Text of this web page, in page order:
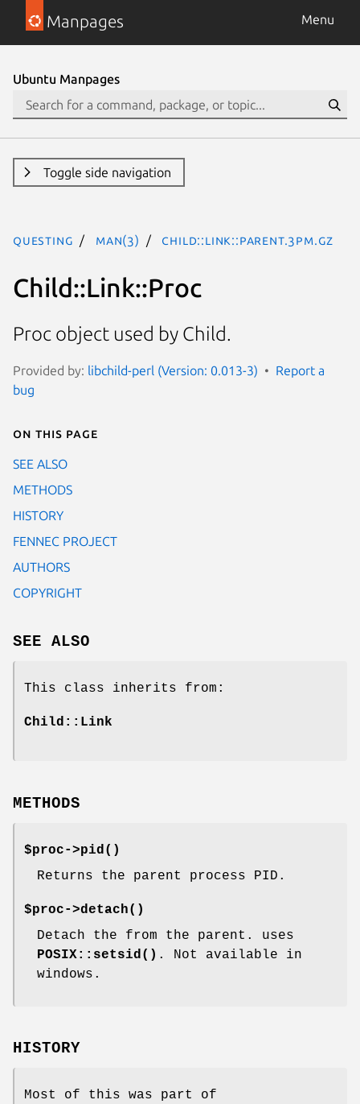
Manpages Menu
Ubuntu Manpages
Toggle side navigation
questing man(3) Child::Link::Parent.3pm.gz
Child::Link::Proc
Proc object used by Child.
Provided by: libchild-perl (Version: 0.013-3)
Report a
bug
On this page
SEE ALSO
METHODS
HISTORY
FENNEC PROJECT
AUTHORS
COPYRIGHT
SEE ALSO
This class inherits from:
Child::Link
METHODS
$proc->pid()
Returns the parent process PID.
$proc->detach()
Detach the from the parent. uses
POSIX::setsid() . Not available in
windows.
HISTORY
Most of this was part of